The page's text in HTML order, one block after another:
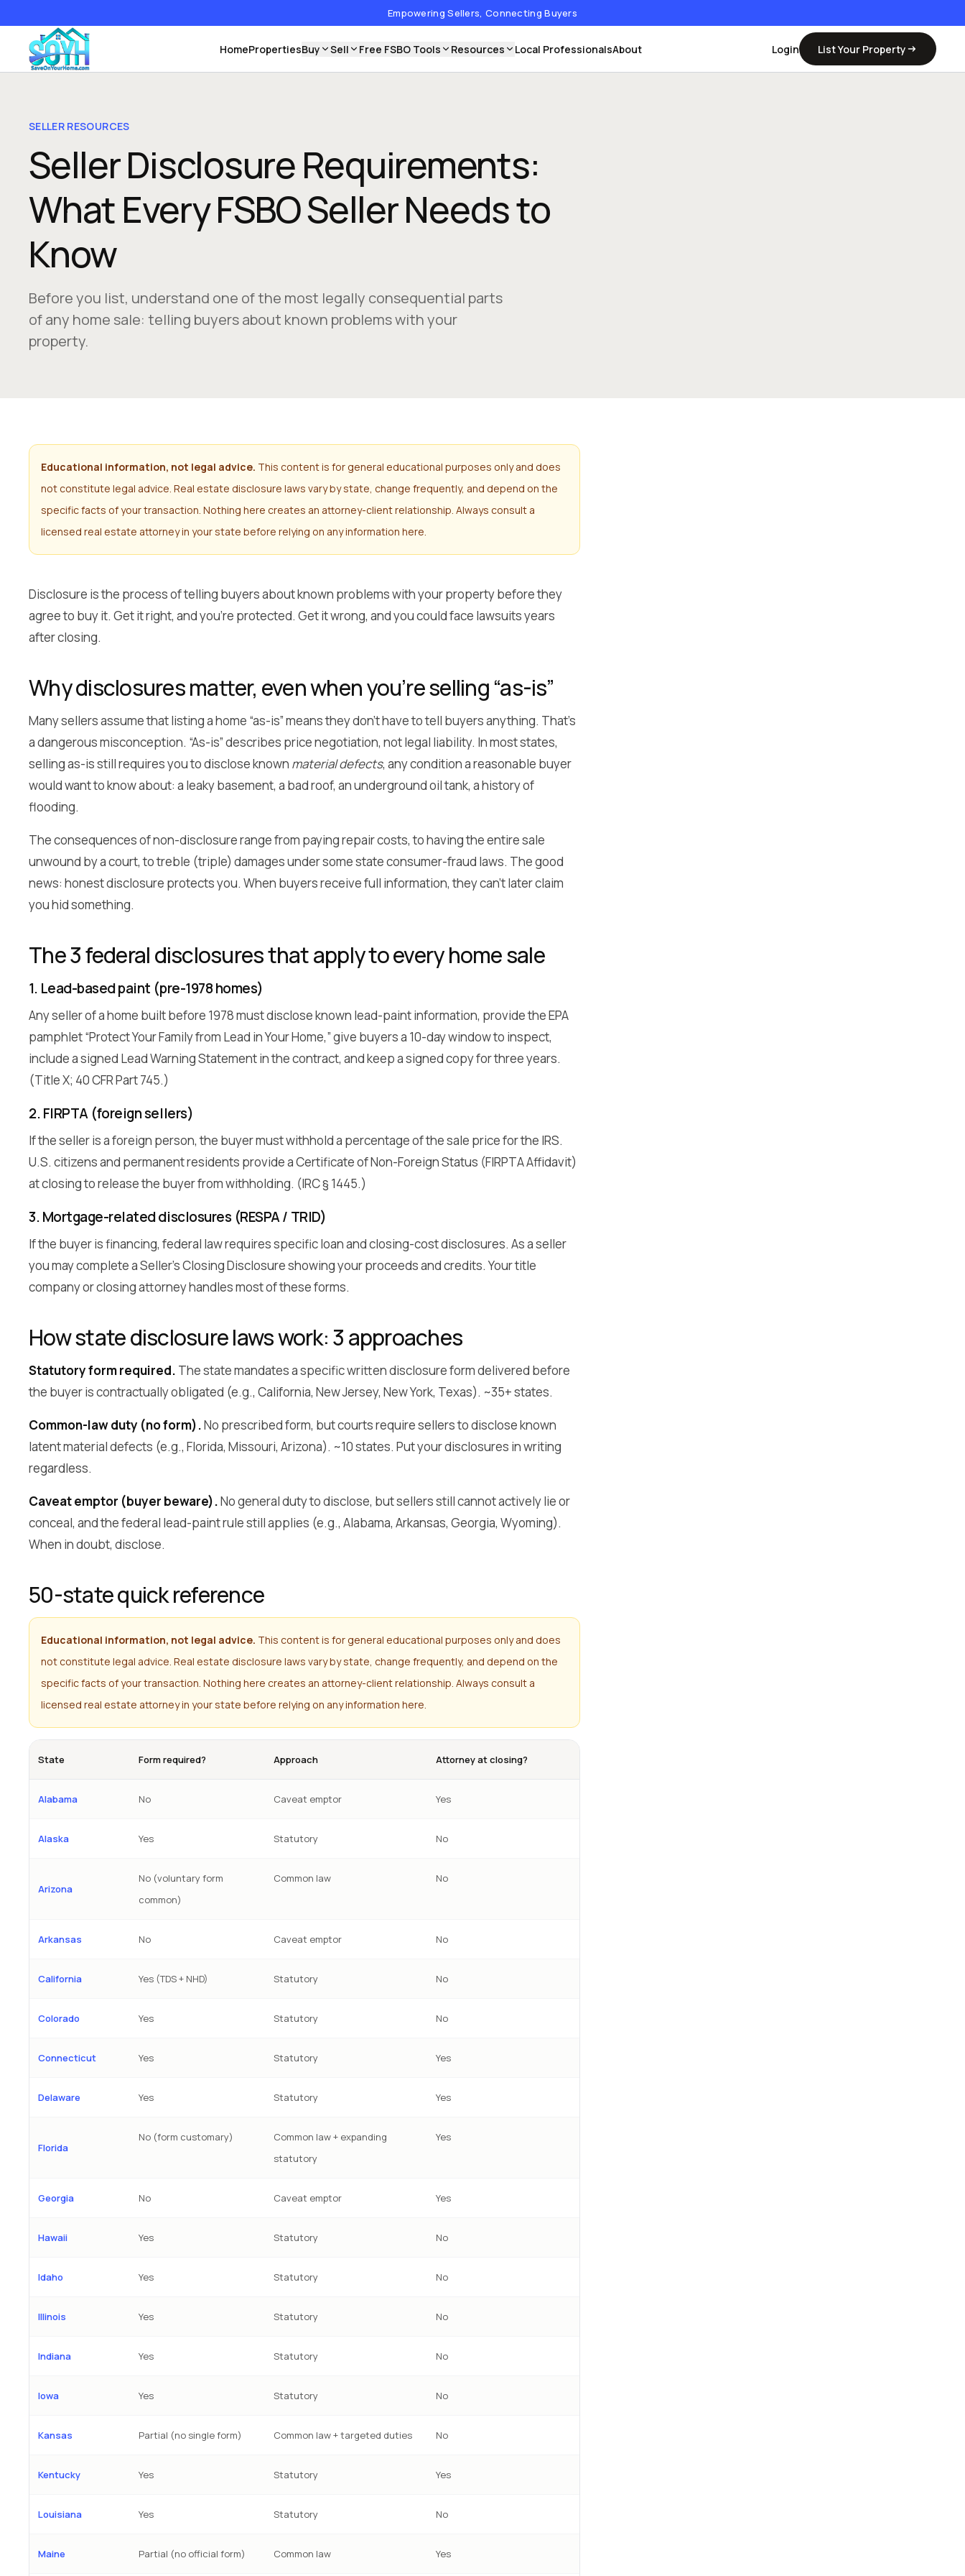
Empowering Sellers, Connecting Buyers
HomePropertiesBuy Sell Free FSBO Tools Resources Local ProfessionalsAbout Login List Your Property
SELLER RESOURCES
Seller Disclosure Requirements:
What Every FSBO Seller Needs to
Know
Before you list, understand one of the most legally consequential parts
of any home sale: telling buyers about known problems with your
property.
Educational information, not legal advice. This content is for general educational purposes only and does
not constitute legal advice. Real estate disclosure laws vary by state, change frequently, and depend on the
specific facts of your transaction. Nothing here creates an attorney-client relationship. Always consult a
licensed real estate attorney in your state before relying on any information here.
Disclosure is the process of telling buyers about known problems with your property before they
agree to buy it. Get it right, and you’re protected. Get it wrong, and you could face lawsuits years
after closing.
Why disclosures matter, even when you’re selling “as-is”
Many sellers assume that listing a home “as-is” means they don’t have to tell buyers anything. That’s
a dangerous misconception. “As-is” describes price negotiation, not legal liability. In most states,
selling as-is still requires you to disclose known material defects, any condition a reasonable buyer
would want to know about: a leaky basement, a bad roof, an underground oil tank, a history of
flooding.
The consequences of non-disclosure range from paying repair costs, to having the entire sale
unwound by a court, to treble (triple) damages under some state consumer-fraud laws. The good
news: honest disclosure protects you. When buyers receive full information, they can’t later claim
you hid something.
The 3 federal disclosures that apply to every home sale
1. Lead-based paint (pre-1978 homes)
Any seller of a home built before 1978 must disclose known lead-paint information, provide the EPA
pamphlet “Protect Your Family from Lead in Your Home,” give buyers a 10-day window to inspect,
include a signed Lead Warning Statement in the contract, and keep a signed copy for three years.
(Title X; 40 CFR Part 745.)
2. FIRPTA (foreign sellers)
If the seller is a foreign person, the buyer must withhold a percentage of the sale price for the IRS.
U.S. citizens and permanent residents provide a Certificate of Non-Foreign Status (FIRPTA Affidavit)
at closing to release the buyer from withholding. (IRC § 1445.)
3. Mortgage-related disclosures (RESPA / TRID)
If the buyer is financing, federal law requires specific loan and closing-cost disclosures. As a seller
you may complete a Seller’s Closing Disclosure showing your proceeds and credits. Your title
company or closing attorney handles most of these forms.
How state disclosure laws work: 3 approaches
Statutory form required. The state mandates a specific written disclosure form delivered before
the buyer is contractually obligated (e.g., California, New Jersey, New York, Texas). ~35+ states.
Common-law duty (no form).No prescribed form, but courts require sellers to disclose known
latent material defects (e.g., Florida, Missouri, Arizona). ~10 states. Put your disclosures in writing
regardless.
Caveat emptor (buyer beware).No general duty to disclose, but sellers still cannot actively lie or
conceal, and the federal lead-paint rule still applies (e.g., Alabama, Arkansas, Georgia, Wyoming).
When in doubt, disclose.
50-state quick reference
Educational information, not legal advice. This content is for general educational purposes only and does
not constitute legal advice. Real estate disclosure laws vary by state, change frequently, and depend on the
specific facts of your transaction. Nothing here creates an attorney-client relationship. Always consult a
licensed real estate attorney in your state before relying on any information here.
State Form required? Approach Attorney at closing?
Alabama No Caveat emptor Yes
Alaska Yes Statutory No
Arizona
No (voluntary form
common)
Common law No
Arkansas No Caveat emptor No
California Yes (TDS + NHD) Statutory No
Colorado Yes Statutory No
Connecticut Yes Statutory Yes
Delaware Yes Statutory Yes
Florida
No (form customary)
Common law + expanding
statutory
Yes
Georgia No Caveat emptor Yes
Hawaii Yes Statutory No
Idaho Yes Statutory No
Illinois Yes Statutory No
Indiana Yes Statutory No
Iowa Yes Statutory No
Kansas Partial (no single form) Common law + targeted duties No
Kentucky Yes Statutory Yes
Louisiana Yes Statutory No
Maine Partial (no official form) Common law Yes